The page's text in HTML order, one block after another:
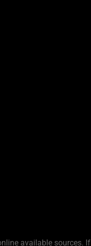
available sources. If